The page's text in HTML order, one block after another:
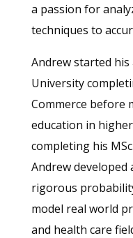
a passion for
techniques to
Andrew started his
University
Commerce before
education in
completing his
Andrew
rigorous
model real world
and health care